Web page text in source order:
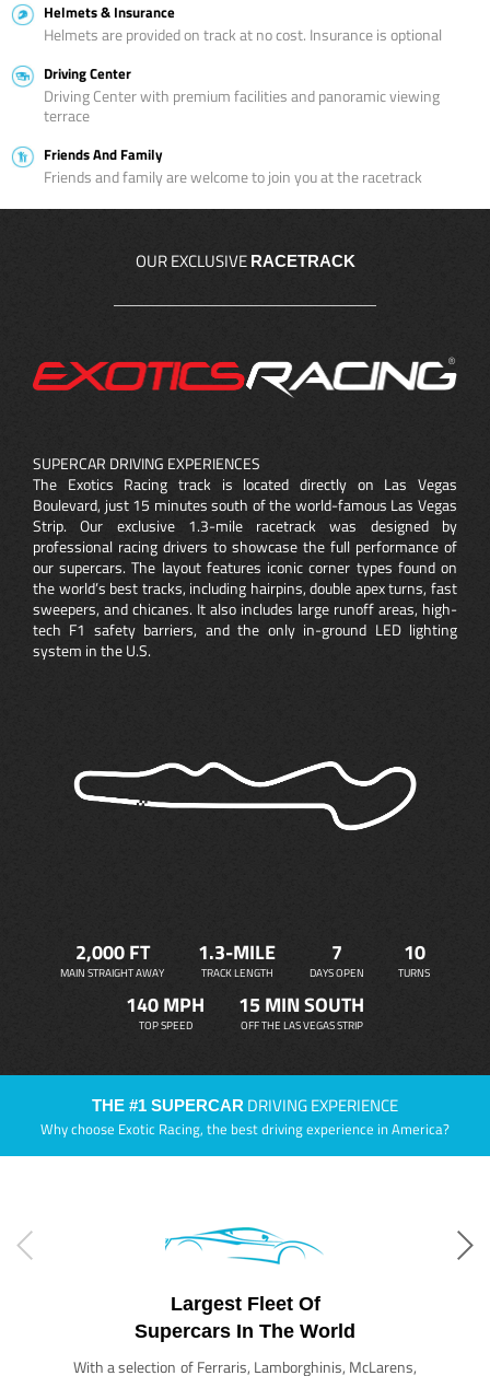
Helmets & Insurance
Helmets are provided on track at no cost. Insurance is optional
Driving Center
Driving Center with premium facilities and panoramic viewing
terrace
Friends And Family
Friends and family are welcome to join you at the racetrack
OUR EXCLUSIVE RACETRACK
SUPERCAR DRIVING EXPERIENCES
The Exotics Racing track is located directly on Las Vegas
Boulevard, just 15 minutes south of the world-famous Las Vegas
Strip. Our exclusive 1.3-mile racetrack was designed by
professional racing drivers to showcase the full performance of
our supercars. The layout features iconic corner types found on
the world’s best tracks, including hairpins, double apex turns, fast
sweepers, and chicanes. It also includes large runoff areas, high-
tech F1 safety barriers, and the only in-ground LED lighting
system in the U.S.
2,000 FT
MAIN STRAIGHT AWAY
1.3-MILE
TRACK LENGTH
7
DAYS OPEN
10
TURNS
140 MPH
TOP SPEED
15 MIN SOUTH
OFF THE LAS VEGAS STRIP
THE #1 SUPERCAR DRIVING EXPERIENCE
Why choose Exotic Racing, the best driving experience in America?
Largest Fleet Of
Supercars In The World
With a selection of Ferraris, Lamborghinis, McLarens,